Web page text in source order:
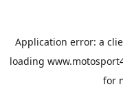
Application error: a
loading
for